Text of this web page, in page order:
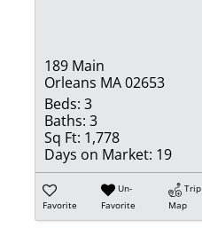
189 Main
Orleans MA 02653
Beds: 3
Baths: 3
Sq Ft: 1,778
Days on Market: 19
Favorite
Un-
Favorite
Trip
Map